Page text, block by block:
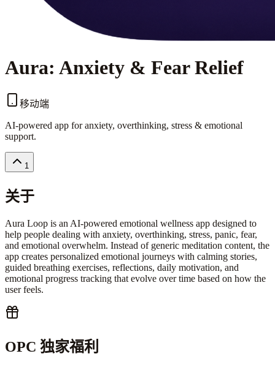
Aura: Anxiety & Fear Relief
移动端
AI-powered app for anxiety, overthinking, stress & emotional
support.
1
关于
Aura Loop is an AI-powered emotional wellness app designed to
help people dealing with anxiety, overthinking, stress, panic, fear,
and emotional overwhelm. Instead of generic meditation content, the
app creates personalized emotional journeys with calming stories,
guided breathing exercises, reflections, daily motivation, and
emotional progress tracking that evolve over time based on how the
user feels.
OPC 独家福利